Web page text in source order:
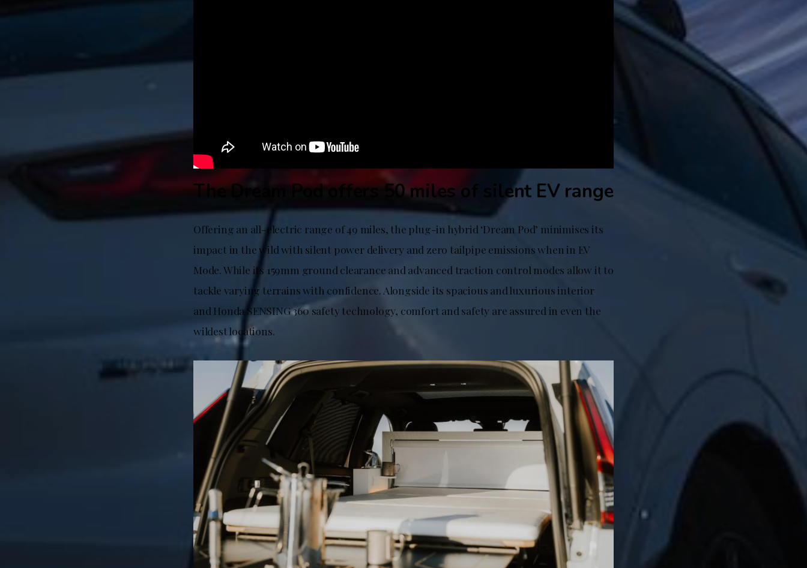
The Dream Pod offers 50 miles of silent EV range
Offering an all-electric range of 49 miles, the plug-in hybrid ‘Dream Pod’ minimises its
impact in the wild with silent power delivery and zero tailpipe emissions when in EV
Mode. While its 159mm ground clearance and advanced traction control modes allow it to
tackle varying terrains with confidence. Alongside its spacious and luxurious interior
and Honda SENSING 360 safety technology, comfort and safety are assured in even the
wildest locations.